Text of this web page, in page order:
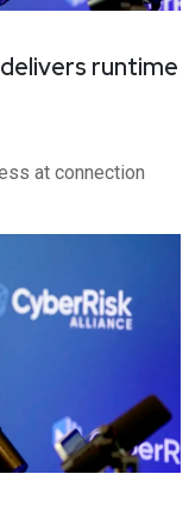
runtime
at connection